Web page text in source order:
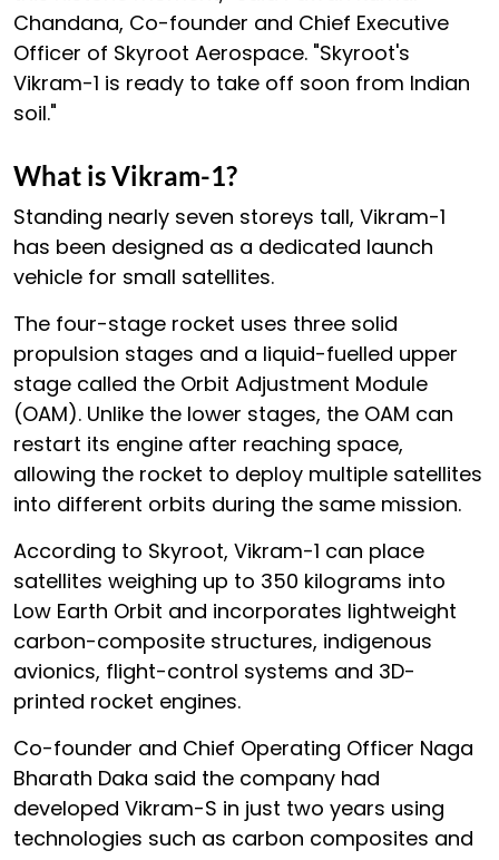
Chandana, Co-founder and Chief Executive
Officer of Skyroot Aerospace. "Skyroot's
Vikram-1 is ready to take off soon from Indian
soil."
What is Vikram-1?
Standing nearly seven storeys tall, Vikram-1
has been designed as a dedicated launch
vehicle for small satellites.
The four-stage rocket uses three solid
propulsion stages and a liquid-fuelled upper
stage called the Orbit Adjustment Module
(OAM). Unlike the lower stages, the OAM can
restart its engine after reaching space,
allowing the rocket to deploy multiple satellites
into different orbits during the same mission.
According to Skyroot, Vikram-1 can place
satellites weighing up to 350 kilograms into
Low Earth Orbit and incorporates lightweight
carbon-composite structures, indigenous
avionics, flight-control systems and 3D-
printed rocket engines.
Co-founder and Chief Operating Officer Naga
Bharath Daka said the company had
developed Vikram-S in just two years using
technologies such as carbon composites and